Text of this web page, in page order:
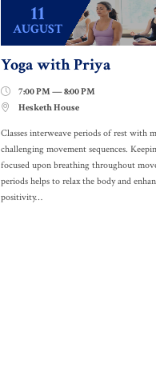
11
AUGUST
Yoga with Priya
 7:00 PM — 8:00 PM
 Hesketh House
Classes interweave periods of rest with
challenging movement sequences.
focused upon breathing throughout
periods helps to relax the body and
positivity…